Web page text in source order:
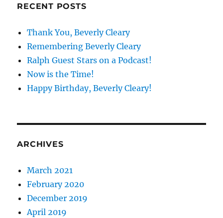
RECENT POSTS
Thank You, Beverly Cleary
Remembering Beverly Cleary
Ralph Guest Stars on a Podcast!
Now is the Time!
Happy Birthday, Beverly Cleary!
ARCHIVES
March 2021
February 2020
December 2019
April 2019